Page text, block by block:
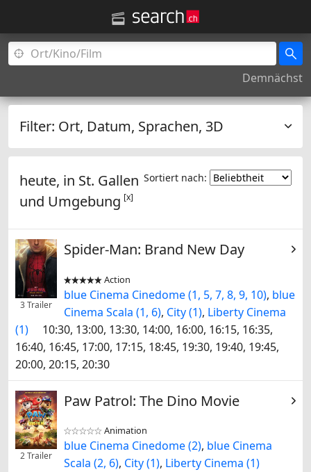
Demnächst
Filter: Ort, Datum, Sprachen, 3D
Sortiert nach:
heute, in St. Gallen
und Umgebung [x]
3 Trailer
Spider-Man: Brand New Day

 Action
blue Cinema Cinedome (1, 5, 7, 8, 9, 10), blue
Cinema Scala (1, 6), City (1), Liberty Cinema
(1)
10:30, 13:00, 13:30, 14:00, 16:00, 16:15, 16:35,
16:40, 16:45, 17:00, 17:15, 18:45, 19:30, 19:40, 19:45,
20:00, 20:15, 20:30
2 Trailer
Paw Patrol: The Dino Movie

 Animation
blue Cinema Cinedome (2), blue Cinema
Scala (2, 6), City (1), Liberty Cinema (1)